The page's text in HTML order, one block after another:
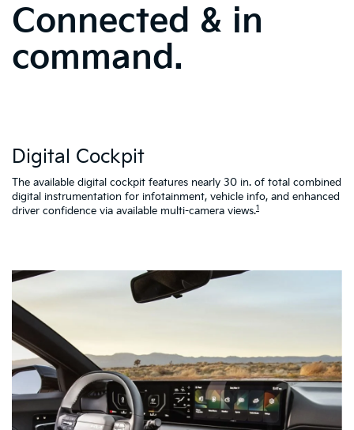
Connected & in
command.
Digital Cockpit
The available digital cockpit features nearly 30 in. of total combined
digital instrumentation for infotainment, vehicle info, and enhanced
driver confidence via available multi-camera views.1